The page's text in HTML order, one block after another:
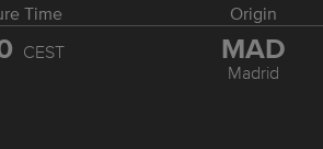
Time
Origin
CEST MAD
Madrid